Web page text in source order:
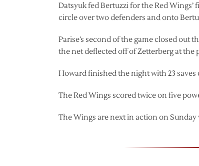
Datsyuk fed Bertuzzi for the Red
circle over two defenders and onto
Parise’s second of the game closed
the net deflected off of Zetterberg at the
Howard finished the night with 23 saves
The Red Wings scored twice on five
The Wings are next in action on